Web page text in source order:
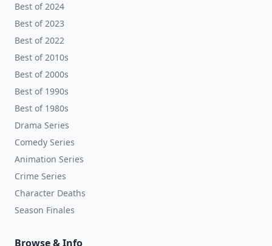
Best of 2024
Best of 2023
Best of 2022
Best of 2010s
Best of 2000s
Best of 1990s
Best of 1980s
Drama Series
Comedy Series
Animation Series
Crime Series
Character Deaths
Season Finales
Browse & Info